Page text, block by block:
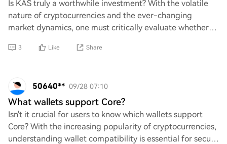
Is KAS truly a worthwhile investment? With the volatile
nature of cryptocurrencies and the ever-changing
market dynamics, one must critically evaluate whether
3 Like Share
50640** 09/28 07:10
What wallets support Core?
Isn't it crucial for users to know which wallets support
Core? With the increasing popularity of cryptocurrencies,
understanding wallet compatibility is essential for secure